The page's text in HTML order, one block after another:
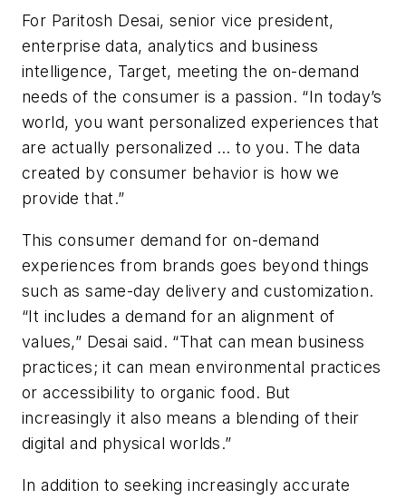
For Paritosh Desai, senior vice president,
enterprise data, analytics and business
intelligence, Target, meeting the on-demand
needs of the consumer is a passion. “In today’s
world, you want personalized experiences that
are actually personalized … to you. The data
created by consumer behavior is how we
provide that.”
This consumer demand for on-demand
experiences from brands goes beyond things
such as same-day delivery and customization.
“It includes a demand for an alignment of
values,” Desai said. “That can mean business
practices; it can mean environmental practices
or accessibility to organic food. But
increasingly it also means a blending of their
digital and physical worlds.”
In addition to seeking increasingly accurate